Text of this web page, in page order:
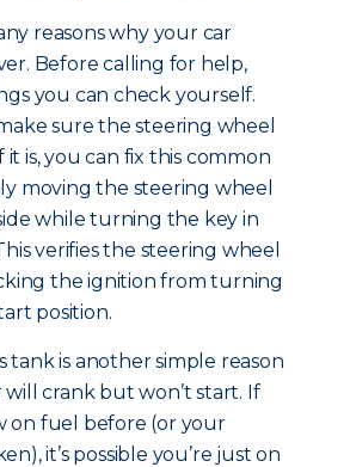
reasons why your car
Before calling for help,
you can check yourself.
sure the steering wheel
it is, you can fix this common
moving the steering wheel
while turning the key in
verifies the steering wheel
the ignition from turning
position.
tank is another simple reason
crank but won’t start. If
on fuel before (or your
it’s possible you’re just on